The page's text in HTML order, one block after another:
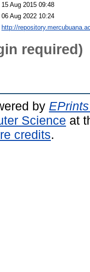
15 Aug 2015 09:48
06 Aug 2022 10:24
http://
required)
by
Science at
credits.